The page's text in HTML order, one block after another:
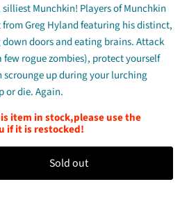
silliest Munchkin! Players of Munchkin
Greg Hyland featuring his distinct,
doors and eating brains. Attack
few rogue zombies), protect yourself
up during your lurching
or die. Again.
item in stock,please use the
if it is restocked!
Sold out